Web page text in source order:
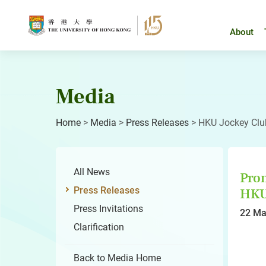
About
Media
Home > Media > Press Releases > HKU Jockey
All News
Press Releases
Press Invitations
Clarification
Back to Media Home
22